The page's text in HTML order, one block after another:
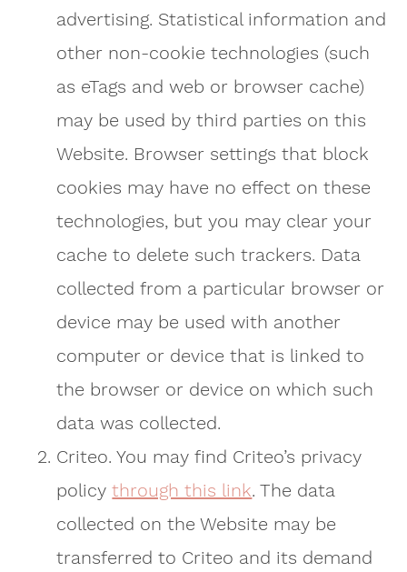
advertising. Statistical information and
other non-cookie technologies (such
as eTags and web or browser cache)
may be used by third parties on this
Website. Browser settings that block
cookies may have no effect on these
technologies, but you may clear your
cache to delete such trackers. Data
collected from a particular browser or
device may be used with another
computer or device that is linked to
the browser or device on which such
data was collected.
Criteo. You may find Criteo’s privacy
policythrough this link. The data
collected on the Website may be
transferred to Criteo and its demand